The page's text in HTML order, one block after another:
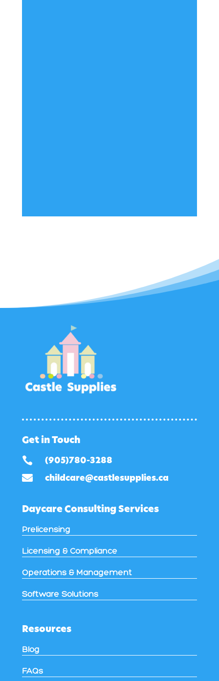
Get in Touch
 (905)780-3288
 childcare@castlesupplies.ca
Daycare Consulting Services
Prelicensing
Licensing & Compliance
Operations & Management
Software Solutions
Resources
Blog
FAQs